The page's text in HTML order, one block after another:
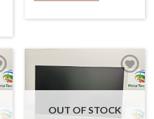
OUT OF STOCK